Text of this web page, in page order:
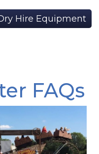
Hire Equipment
FAQs